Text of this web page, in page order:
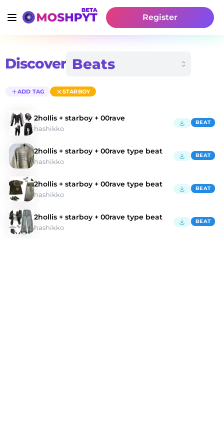
Register
Discover
ADD TAG STARBOY
2hollis + starboy + 00rave
hashikko
BEAT
2hollis + starboy + 00rave type beat
hashikko
BEAT
2hollis + starboy + 00rave type beat
hashikko
BEAT
2hollis + starboy + 00rave type beat
hashikko
BEAT